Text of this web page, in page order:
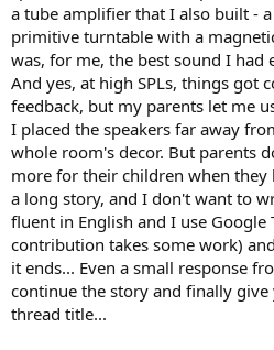
a tube amplifier that I also built -
primitive turntable with a
was, for me, the best sound I had
And yes, at high SPLs, things got
feedback, but my parents let me
I placed the speakers far away
whole room's decor. But parents
more for their children when they
a long story, and I don't want to
fluent in English and I use Google
contribution takes some work)
it ends... Even a small response
continue the story and finally
thread title...